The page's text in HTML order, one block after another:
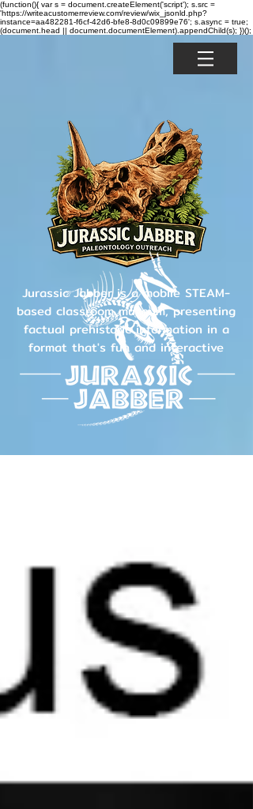
(function(){ var s = document.createElement('script'); s.src =
'https://writeacustomerreview.com/review/wix_jsonld.php?
instance=aa482281-f6cf-42d6-bfe8-8d0c09899e76'; s.async = true;
(document.head || document.documentElement).appendChild(s); })();
Jurassic Jabber is a mobile STEAM-
based classroom museum, presenting
factual prehistoric information in a
format that's fun and interactive